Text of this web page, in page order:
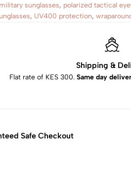
military sunglasses, polarized tactical
, UV400 protection,
Shipping &
Flat rate of KES 300.Same day
Safe Checkout